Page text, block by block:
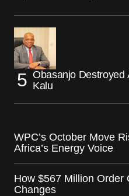
Obasanjo Destroyed
Kalu
WPC’s October Move
Africa’s Energy Voice
How $567 Million Order
Changes